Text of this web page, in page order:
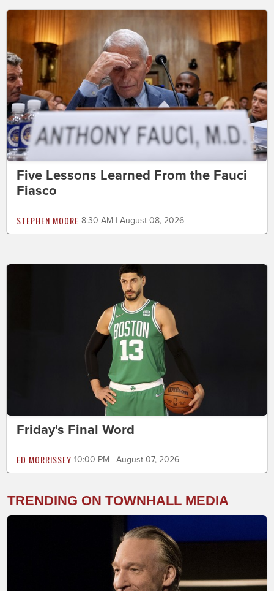
Five Lessons Learned From the Fauci
Fiasco
STEPHEN MOORE 8:30 AM | August 08, 2026
Friday's Final Word
ED MORRISSEY 10:00 PM | August 07, 2026
TRENDING ON TOWNHALL MEDIA